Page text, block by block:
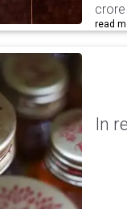
read
In